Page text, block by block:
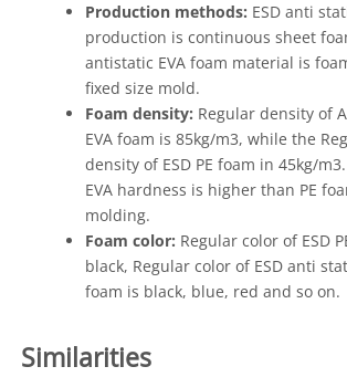
Production methods: ESD anti
production is continuous sheet
antistatic EVA foam material is
fixed size mold.
Foam density: Regular density of
EVA foam is 85kg/m3, while the
density of ESD PE foam in 45kg/
EVA hardness is higher than PE
molding.
Foam color: Regular color of ESD
black, Regular color of ESD anti
foam is black, blue, red and so on.
Similarities